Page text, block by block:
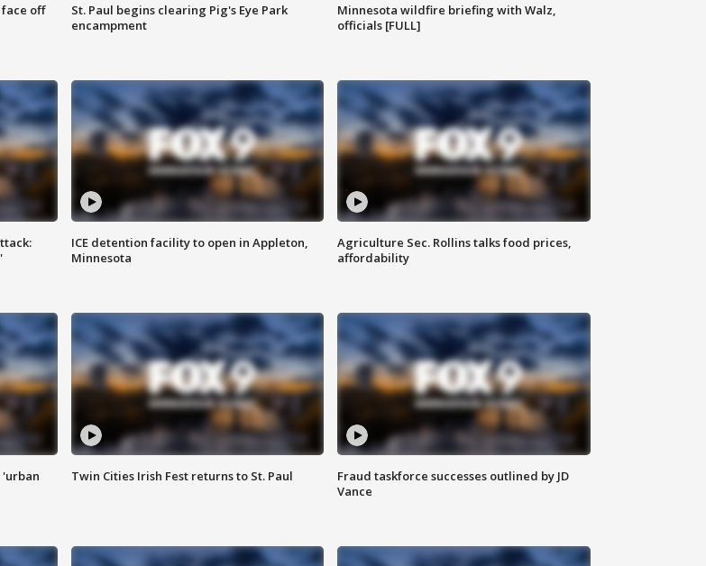
off
St. Paul begins clearing Pig's Eye Park
encampment
Minnesota wildfire briefing with Walz,
officials [FULL]
ICE detention facility to open in Appleton,
Minnesota
Agriculture Sec. Rollins talks food prices,
affordability
Twin Cities Irish Fest returns to St. Paul
Fraud taskforce successes outlined by JD
Vance